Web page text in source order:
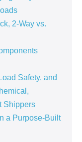
2‑Way vs.
Safety, and
Shippers
a Purpose‑Built